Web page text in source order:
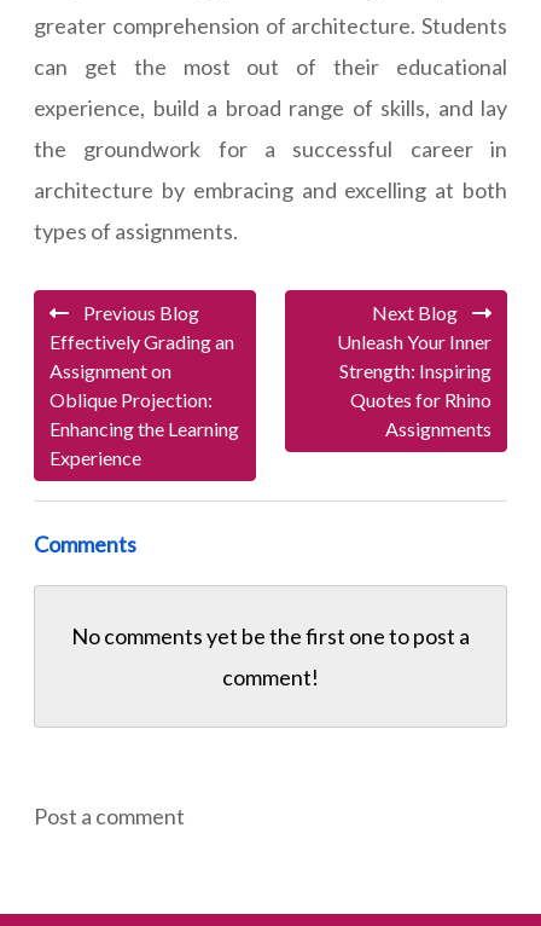
greater comprehension of architecture. Students
can get the most out of their educational
experience, build a broad range of skills, and lay
the groundwork for a successful career in
architecture by embracing and excelling at both
types of assignments.
Previous Blog
Effectively Grading an
Assignment on
Oblique Projection:
Enhancing the Learning
Experience
Next Blog
Unleash Your Inner
Strength: Inspiring
Quotes for Rhino
Assignments
Comments
No comments yet be the first one topost a
comment!
Post a comment